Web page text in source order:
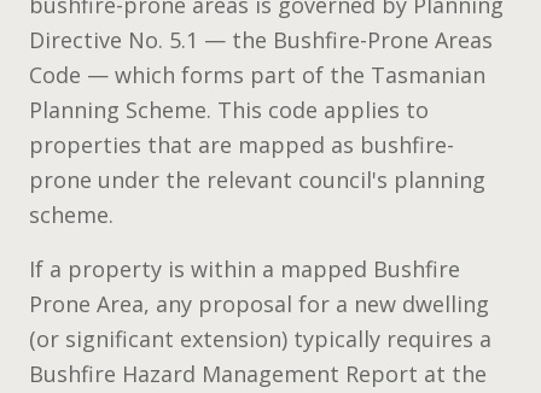
Directive No. 5.1 — the Bushfire-Prone Areas
Code — which forms part of the Tasmanian
Planning Scheme. This code applies to
properties that are mapped as bushfire-
prone under the relevant council's planning
scheme.
If a property is within a mapped Bushfire
Prone Area, any proposal for a new dwelling
(or significant extension) typically requires a
Bushfire Hazard Management Report at the